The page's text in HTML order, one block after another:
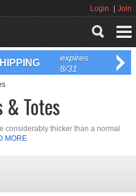
Login Join
expires
8/31
Totes
considerably thicker than a normal
MORE